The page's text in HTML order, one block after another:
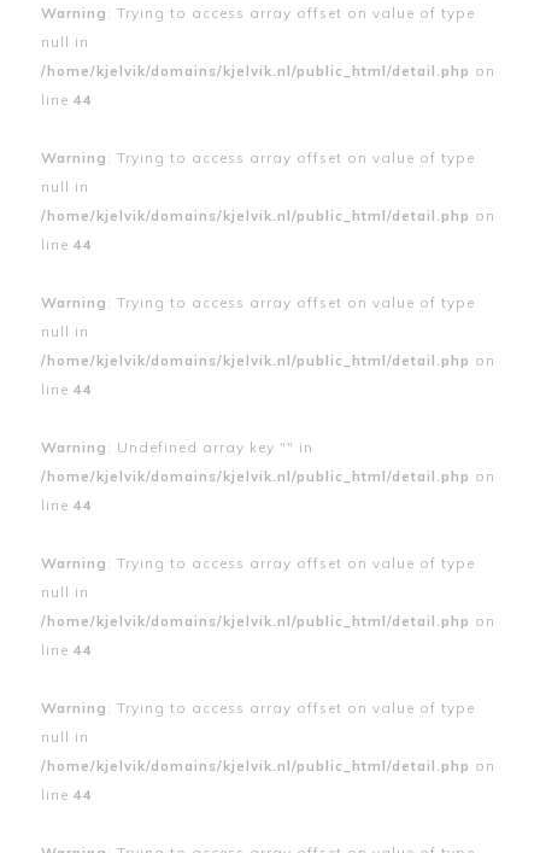
Warning : Trying to access array offset on value of type
null in
/home/kjelvik/domains/kjelvik.nl/public_html/detail.php on
line 44
Warning : Trying to access array offset on value of type
null in
/home/kjelvik/domains/kjelvik.nl/public_html/detail.php on
line 44
Warning : Trying to access array offset on value of type
null in
/home/kjelvik/domains/kjelvik.nl/public_html/detail.php on
line 44
Warning : Undefined array key "" in
/home/kjelvik/domains/kjelvik.nl/public_html/detail.php on
line 44
Warning : Trying to access array offset on value of type
null in
/home/kjelvik/domains/kjelvik.nl/public_html/detail.php on
line 44
Warning : Trying to access array offset on value of type
null in
/home/kjelvik/domains/kjelvik.nl/public_html/detail.php on
line 44